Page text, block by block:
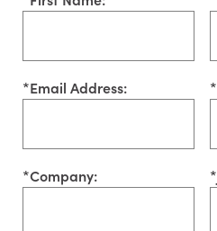
*Email Address: *
*Company: *